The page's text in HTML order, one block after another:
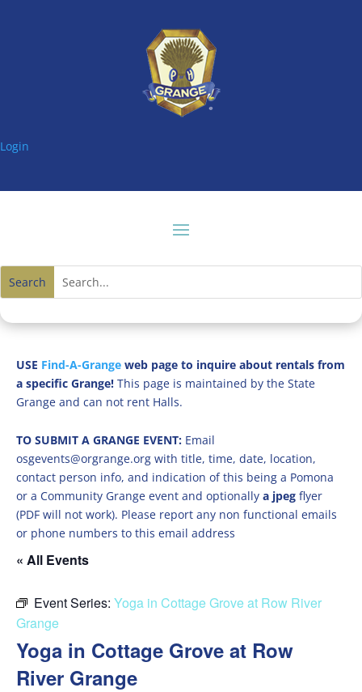
Login
USE Find-A-Grange web page to inquire about rentals from
a specific Grange! This page is maintained by the State
Grange and can not rent Halls.
TO SUBMIT A GRANGE EVENT: Email
osgevents@orgrange.org with title, time, date, location,
contact person info, and indication of this being a Pomona
or a Community Grange event and optionally a jpeg flyer
(PDF will not work). Please report any non functional emails
or phone numbers to this email address
« All Events
Event Series: Yoga in Cottage Grove at Row River
Grange
Yoga in Cottage Grove at Row
River Grange